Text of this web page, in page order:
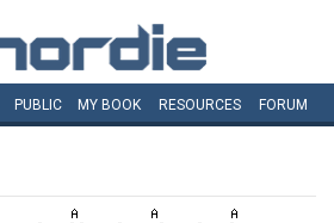
PUBLIC MY BOOK RESOURCES FORUM